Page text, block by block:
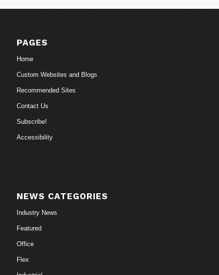
PAGES
Home
Custom Websites and Blogs
Recommended Sites
Contact Us
Subscribe!
Accessibility
NEWS CATEGORIES
Industry News
Featured
Office
Flex